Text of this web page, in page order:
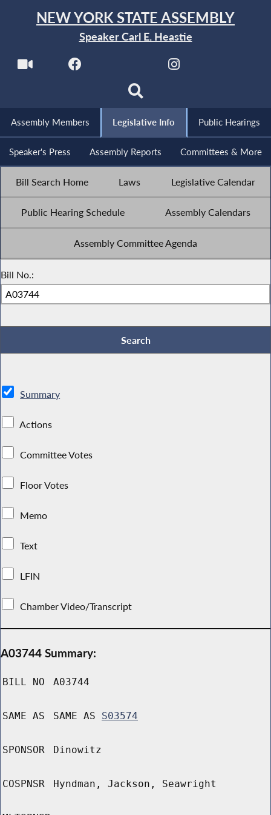
NEW YORK STATE ASSEMBLY
Speaker Carl E. Heastie
Assembly Members Legislative Info Public Hearings
Speaker's Press Assembly Reports Committees & More
Bill Search Home Laws Legislative Calendar
Public Hearing Schedule Assembly Calendars
Assembly Committee Agenda
Bill No.:
Summary
Actions
Committee Votes
Floor Votes
Memo
Text
LFIN
Chamber Video/Transcript
A03744 Summary:
BILL NO A03744
SAME AS SAME AS S03574
SPONSOR Dinowitz
COSPNSR Hyndman, Jackson, Seawright